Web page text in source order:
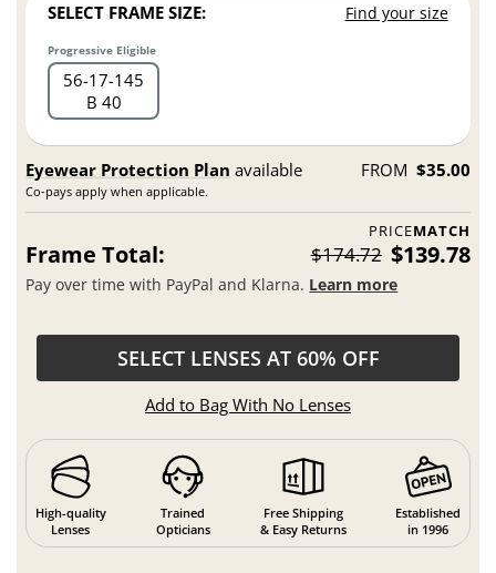
SELECT FRAME SIZE: Find your size
Progressive Eligible
56 17 145
B 40
Eyewear Protection Plan available
Co-pays apply when applicable.
FROM $35.00
PRICEMATCH
Frame Total: $174.72 $139.78
Pay over time with PayPal and Klarna. Learn more
SELECT LENSES AT 60% OFF
Add to Bag With No Lenses
High-quality
Lenses
Trained
Opticians
Free Shipping
& Easy Returns
Established
in 1996